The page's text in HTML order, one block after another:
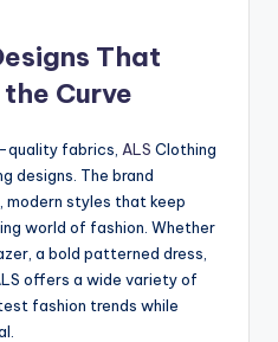
That
Curve
quality fabrics, ALS Clothing
designs. The brand
styles that keep
world of fashion. Whether
a bold patterned dress,
offers a wide variety of
fashion trends while